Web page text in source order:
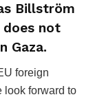
Billström
not
Gaza.
foreign
look forward to